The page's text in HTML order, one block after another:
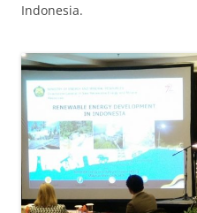
Indonesia.